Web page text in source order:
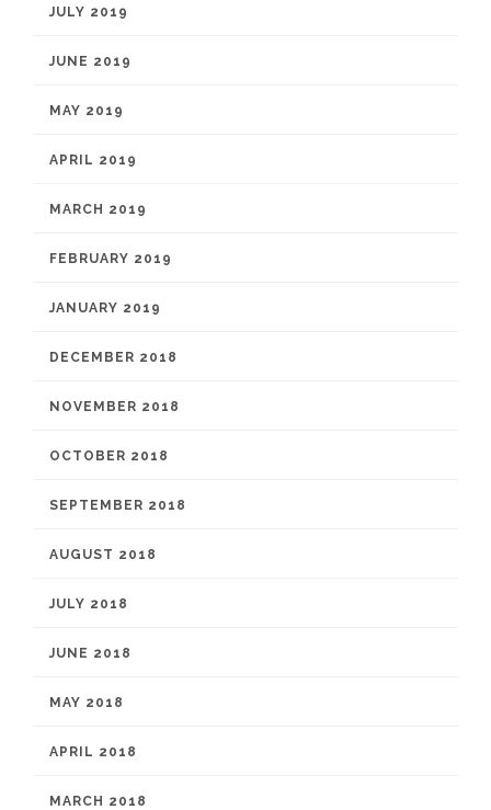
JULY 2019
JUNE 2019
MAY 2019
APRIL 2019
MARCH 2019
FEBRUARY 2019
JANUARY 2019
DECEMBER 2018
NOVEMBER 2018
OCTOBER 2018
SEPTEMBER 2018
AUGUST 2018
JULY 2018
JUNE 2018
MAY 2018
APRIL 2018
MARCH 2018